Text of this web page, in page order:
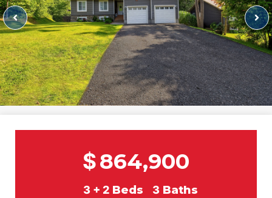
$864,900
3 + 2 Beds 3 Baths